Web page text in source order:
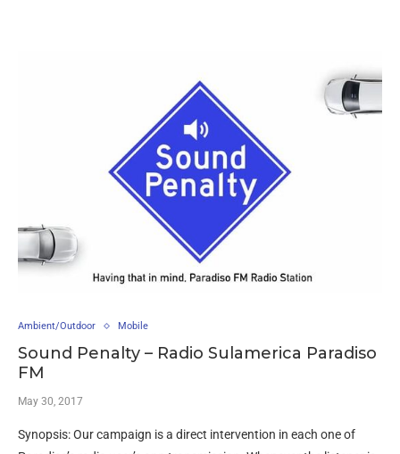
Ambient/Outdoor Mobile
Sound Penalty – Radio Sulamerica Paradiso
FM
May 30, 2017
Synopsis: Our campaign is a direct intervention in each one of